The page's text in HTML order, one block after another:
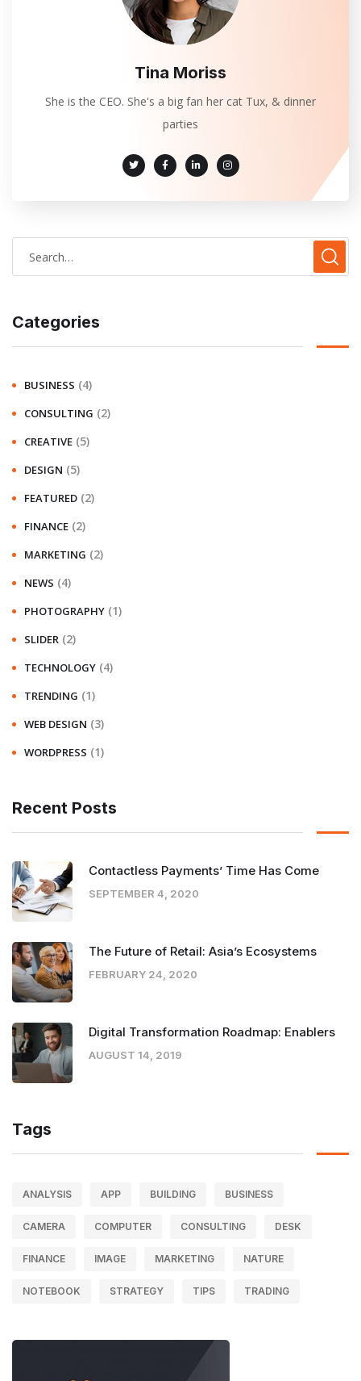
Tina Moriss
She is the CEO. She's a big fan her cat Tux, & dinner
parties
Categories
BUSINESS (4)
CONSULTING (2)
CREATIVE (5)
DESIGN (5)
FEATURED (2)
FINANCE (2)
MARKETING (2)
NEWS (4)
PHOTOGRAPHY (1)
SLIDER (2)
TECHNOLOGY (4)
TRENDING (1)
WEB DESIGN (3)
WORDPRESS (1)
Recent Posts
Contactless Payments’ Time Has Come
SEPTEMBER 4, 2020
The Future of Retail: Asia’s Ecosystems
FEBRUARY 24, 2020
Digital Transformation Roadmap: Enablers
AUGUST 14, 2019
Tags
ANALYSIS APP BUILDING BUSINESS
CAMERA COMPUTER CONSULTING DESK
FINANCE IMAGE MARKETING NATURE
NOTEBOOK STRATEGY TIPS TRADING